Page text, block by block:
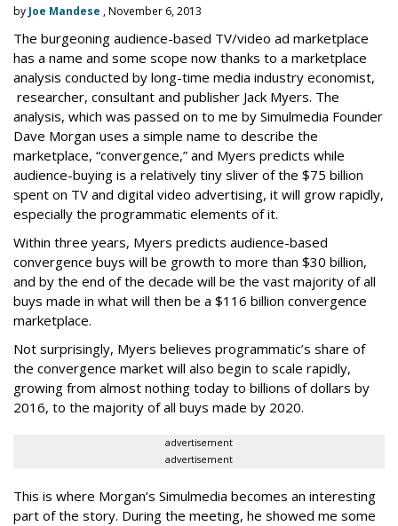
by Joe Mandese , November 6, 2013
The burgeoning audience-based TV/video ad marketplace
has a name and some scope now thanks to a marketplace
analysis conducted by long-time media industry economist,
researcher, consultant and publisher Jack Myers. The
analysis, which was passed on to me by Simulmedia Founder
Dave Morgan uses a simple name to describe the
marketplace, “convergence,” and Myers predicts while
audience-buying is a relatively tiny sliver of the $75 billion
spent on TV and digital video advertising, it will grow rapidly,
especially the programmatic elements of it.
Within three years, Myers predicts audience-based
convergence buys will be growth to more than $30 billion,
and by the end of the decade will be the vast majority of all
buys made in what will then be a $116 billion convergence
marketplace.
Not surprisingly, Myers believes programmatic’s share of
the convergence market will also begin to scale rapidly,
growing from almost nothing today to billions of dollars by
2016, to the majority of all buys made by 2020.
advertisement
advertisement
This is where Morgan’s Simulmedia becomes an interesting
part of the story. During the meeting, he showed me some